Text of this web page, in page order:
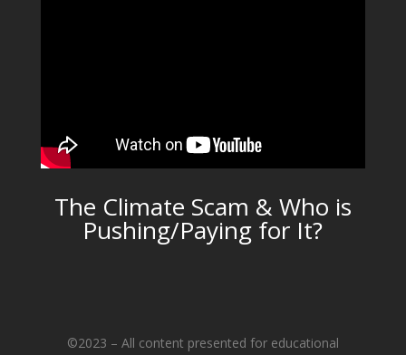
The Climate Scam & Who is
Pushing/Paying for It?
©2023 – All content presented for educational